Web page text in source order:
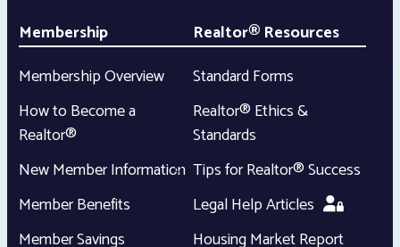
Membership
Membership Overview
How to Become a
Realtor®
New Member Information
Member Benefits
Member Savings
Realtor® Resources
Standard Forms
Realtor® Ethics &
Standards
Tips for Realtor® Success
Legal Help Articles
Housing Market Report